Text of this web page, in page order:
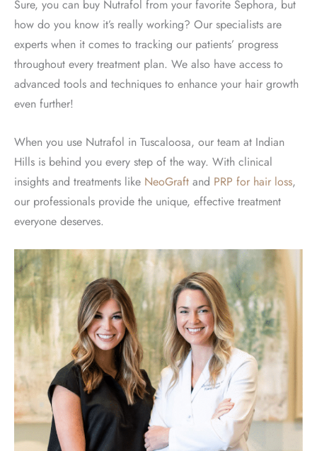
Sure, you can buy Nutrafol from your favorite Sephora, but
how do you know it’s really working? Our specialists are
experts when it comes to tracking our patients’ progress
throughout every treatment plan. We also have access to
advanced tools and techniques to enhance your hair growth
even further!
When you use Nutrafol in Tuscaloosa, our team at Indian
Hills is behind you every step of the way. With clinical
insights and treatments like NeoGraft and PRP for hair loss,
our professionals provide the unique, effective treatment
everyone deserves.